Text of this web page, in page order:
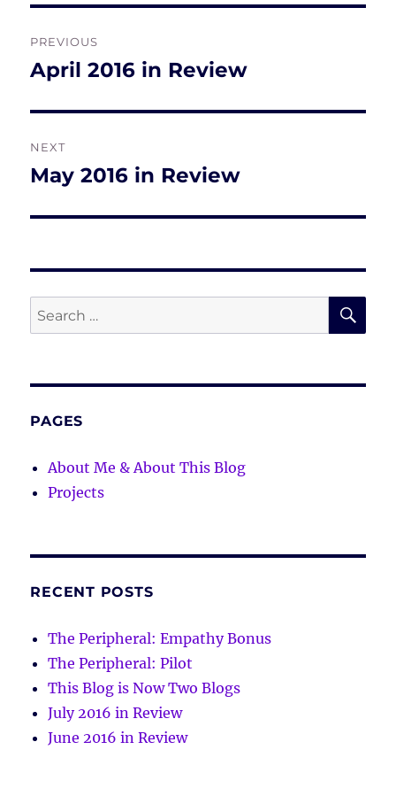
navigation
PREVIOUS
Previous
April 2016 in Review
NEXT
Next
May 2016 in Review
Search
for:
PAGES
About Me & About This Blog
Projects
RECENT POSTS
The Peripheral: Empathy Bonus
The Peripheral: Pilot
This Blog is Now Two Blogs
July 2016 in Review
June 2016 in Review